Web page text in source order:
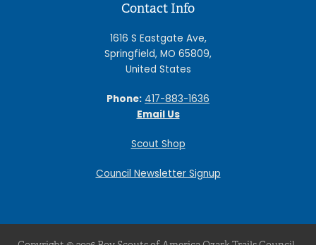
Contact Info
1616 S Eastgate Ave,
Springfield, MO 65809,
United States
Phone: 417-883-1636
Email Us
Scout Shop
Council Newsletter Signup